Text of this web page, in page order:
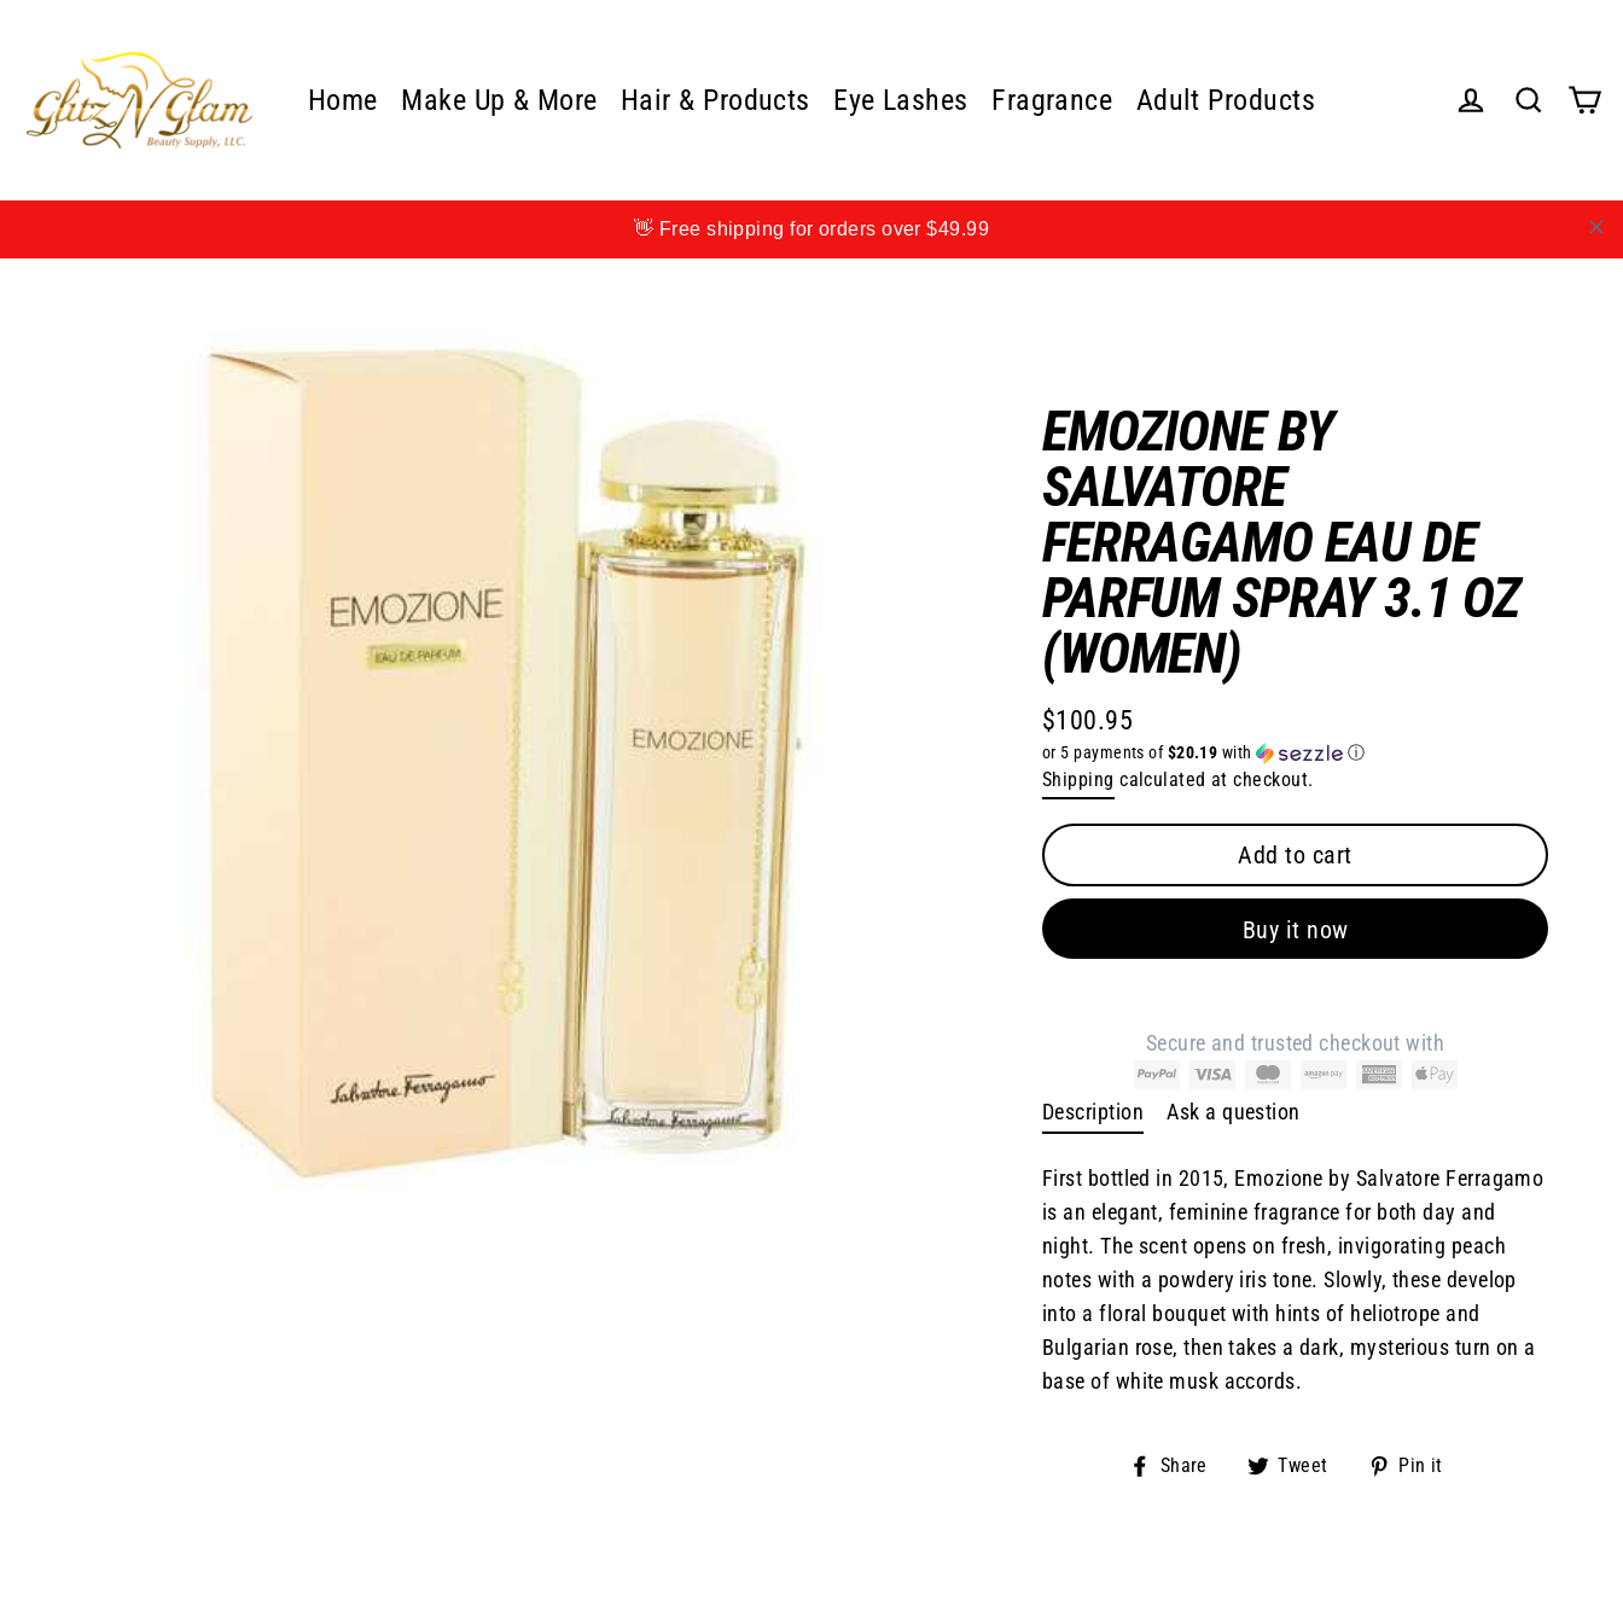
content
Home Make Up & More Hair & Products Eye Lashes Fragrance
Adult Products
👋 Free shipping for orders over $49.99
EMOZIONE BY
SALVATORE
FERRAGAMO EAU DE
PARFUM SPRAY 3.1 OZ
(WOMEN)
Regular
price
$100.95
or 5 payments of$20.19 with ⓘ
Shipping calculated at checkout.
Add to cart
Buy it now
Secure and trusted checkout with
Description Ask a question
First bottled in 2015, Emozione by Salvatore Ferragamo
is an elegant, feminine fragrance for both day and
night. The scent opens on fresh, invigorating peach
notes with a powdery iris tone. Slowly, these develop
into a floral bouquet with hints of heliotrope and
Bulgarian rose, then takes a dark, mysterious turn on a
base of white musk accords.
Share
Share Tweet
Tweet Pin it